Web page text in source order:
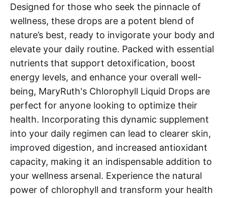
Designed for those who seek the pinnacle of
wellness, these drops are a potent blend of
nature’s best, ready to invigorate your body and
elevate your daily routine. Packed with essential
nutrients that support detoxification, boost
energy levels, and enhance your overall well-
being, MaryRuth's Chlorophyll Liquid Drops are
perfect for anyone looking to optimize their
health. Incorporating this dynamic supplement
into your daily regimen can lead to clearer skin,
improved digestion, and increased antioxidant
capacity, making it an indispensable addition to
your wellness arsenal. Experience the natural
power of chlorophyll and transform your health